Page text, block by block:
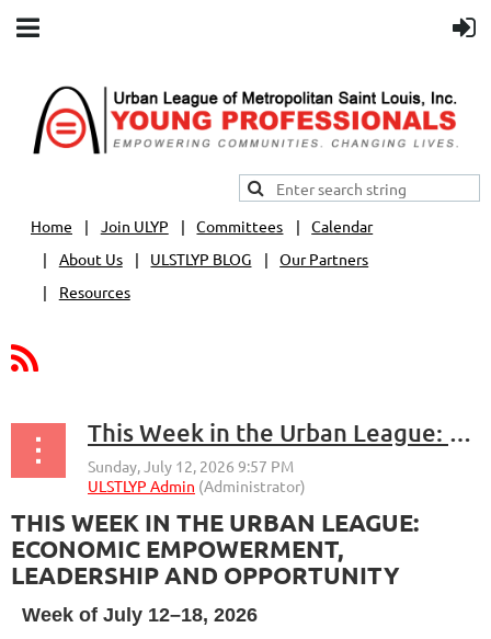
Home Join ULYP Committees
Calendar
About Us
ULSTLYP BLOG
Our Partners
Resources
This Week in the Urban League: Economic Empowerment, Leadership and Opportunity
THIS WEEK IN THE URBAN LEAGUE:
ECONOMIC EMPOWERMENT,
LEADERSHIP AND OPPORTUNITY
Week of July 12–18, 2026